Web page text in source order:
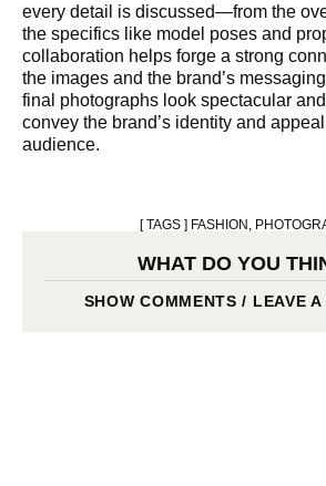
every detail is discussed—from the
the specifics like model poses and
collaboration helps forge a strong
the images and the brand’s
final photographs look spectacular
convey the brand’s identity and
audience.
[ TAGS ] FASHION ,
WHAT DO YOU
SHOW COMMENTS / LEAVE